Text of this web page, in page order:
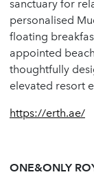
sanctuary for
personalised
floating
appointed
thoughtfully
elevated resort
https://erth.ae/
ONE&ONLY